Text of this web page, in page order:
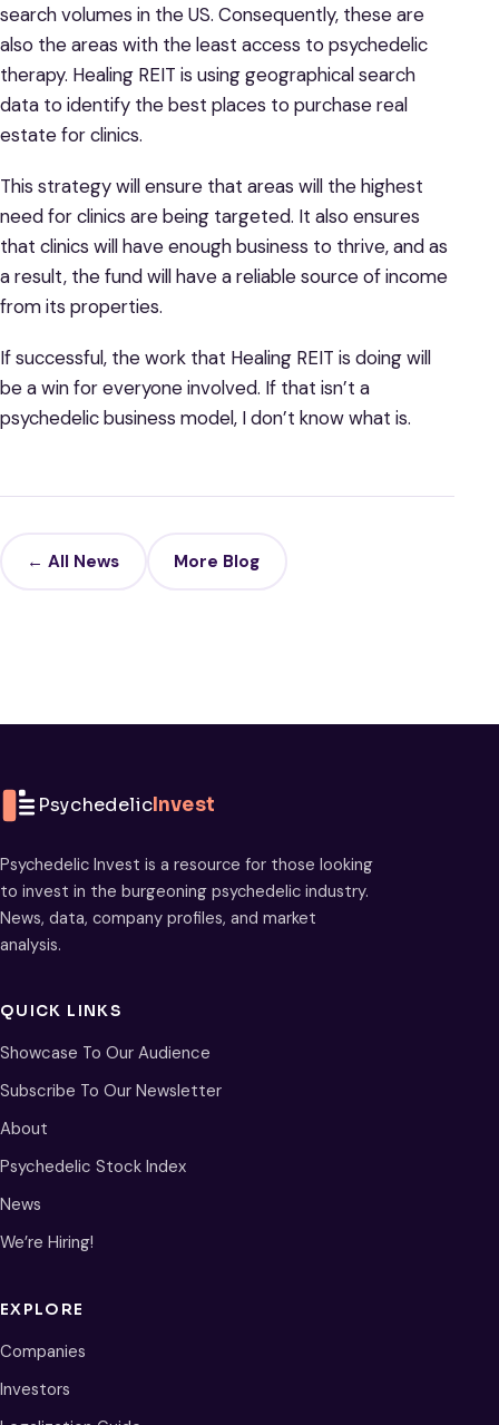
search volumes in the US. Consequently, these are
also the areas with the least access to psychedelic
therapy. Healing REIT is using geographical search
data to identify the best places to purchase real
estate for clinics.
This strategy will ensure that areas will the highest
need for clinics are being targeted. It also ensures
that clinics will have enough business to thrive, and as
a result, the fund will have a reliable source of income
from its properties.
If successful, the work that Healing REIT is doing will
be a win for everyone involved. If that isn’t a
psychedelic business model, I don’t know what is.
← All News More Blog
PsychedelicInvest
Psychedelic Invest is a resource for those looking
to invest in the burgeoning psychedelic industry.
News, data, company profiles, and market
analysis.
QUICK LINKS
Showcase To Our Audience
Subscribe To Our Newsletter
About
Psychedelic Stock Index
News
We’re Hiring!
EXPLORE
Companies
Investors